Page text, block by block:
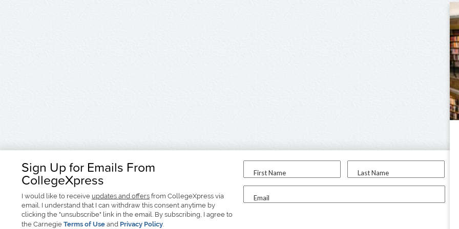
Sign Up for Emails From
CollegeXpress
I would like to receive updates and offers from CollegeXpress via
email. I understand that I can withdraw this consent anytime by
clicking the "unsubscribe" link in the email. By subscribing, I agree to
the Carnegie Terms of Use and Privacy Policy.
First Name Last Name
Email